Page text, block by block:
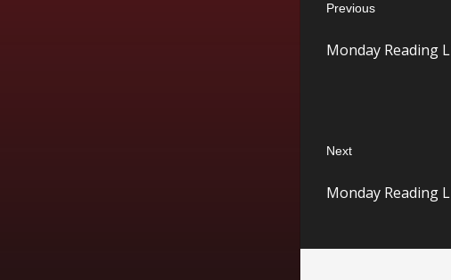
navigation
Previous
post:
Monday Reading
Next
post:
Monday Reading